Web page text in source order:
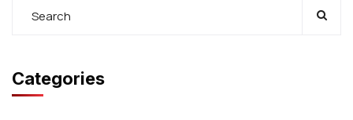
Categories